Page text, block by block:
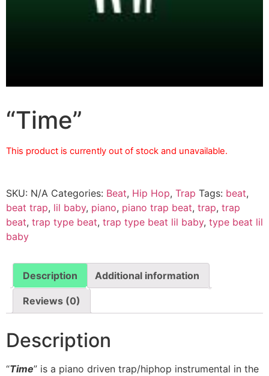
“Time”
This product is currently out of stock and unavailable.
SKU: N/A Categories: Beat, Hip Hop, Trap Tags: beat,
beat trap, lil baby, piano, piano trap beat, trap, trap
beat, trap type beat, trap type beat lil baby, type beat lil
baby
Description Additional information
Reviews (0)
Description
“Time” is a piano driven trap/hiphop instrumental in the